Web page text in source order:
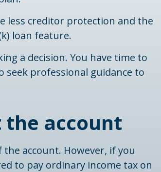
less creditor protection and the
loan feature.
a decision. You have time to
seek professional guidance to
the account
account. However, if you
to pay ordinary income tax on